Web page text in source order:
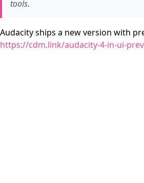
tools.
Audacity ships a new version with
https://cdm.link/audacity-4-in-ui-